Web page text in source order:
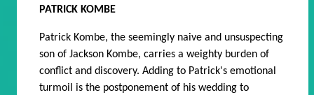
PATRICK KOMBE
Patrick Kombe, the seemingly naive and unsuspecting
son of Jackson Kombe, carries a weighty burden of
conflict and discovery. Adding to Patrick's emotional
turmoil is the postponement of his wedding to